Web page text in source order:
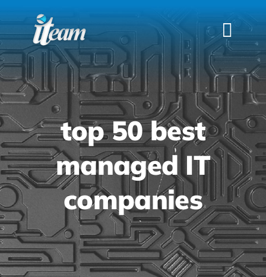
to
content
SERVICES
INDUSTRIES
FAQS
CONTACT
top 50 best
managed IT
companies